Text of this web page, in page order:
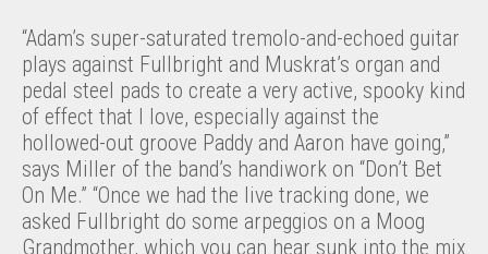
“Adam’s super-saturated tremolo-and-echoed guitar
plays against Fullbright and Muskrat’s organ and
pedal steel pads to create a very active, spooky kind
of effect that I love, especially against the
hollowed-out groove Paddy and Aaron have going,”
says Miller of the band’s handiwork on “Don’t Bet
On Me.” “Once we had the live tracking done, we
asked Fullbright do some arpeggios on a Moog
Grandmother, which you can hear sunk into the mix